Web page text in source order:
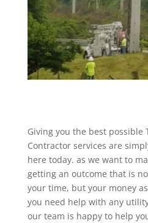
Giving you the best possible
Contractor services are
here today. as we want to
getting an outcome that is
your time, but your money
you need help with any
our team is happy to help